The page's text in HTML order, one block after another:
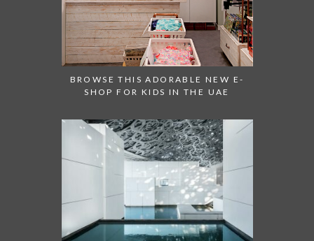
BROWSE THIS ADORABLE NEW E-
SHOP FOR KIDS IN THE UAE